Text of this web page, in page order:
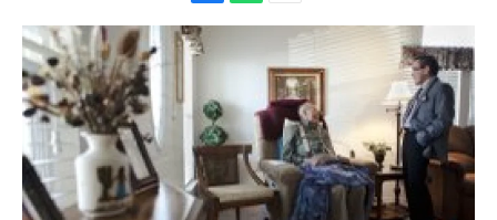
a
c
o
o
k
h
a
A
p
p
m
a
i
l